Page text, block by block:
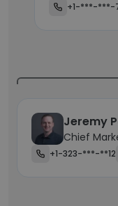
+1-***-***-
Jeremy
Chief
+1-323-***-**12